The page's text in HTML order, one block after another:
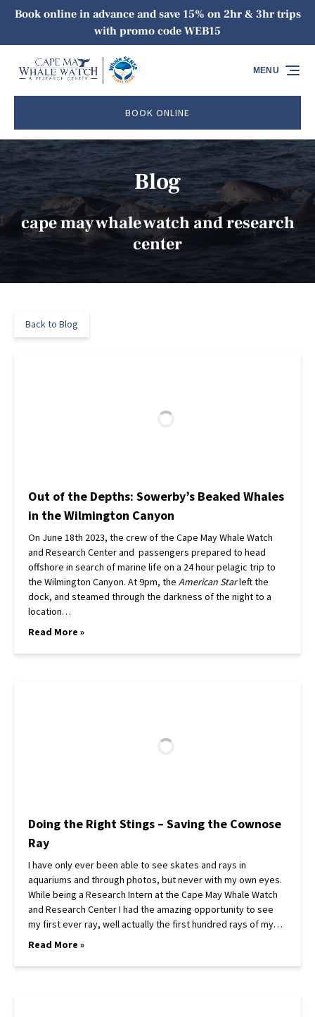
Skip to primary navigation
Skip to content
Skip to footer
Book online in advance and save 15% on 2hr & 3hr trips
with promo code WEB15
BOOK ONLINE
MENU
Blog
cape may whale watch and research
center
Back to Blog
Out of the Depths: Sowerby’s Beaked Whales
in the Wilmington Canyon
On June 18th 2023, the crew of the Cape May Whale Watch
and Research Center and passengers prepared to head
offshore in search of marine life on a 24 hour pelagic trip to
the Wilmington Canyon. At 9pm, the American Starleft the
dock, and steamed through the darkness of the night to a
location…
Read More »
Doing the Right Stings – Saving the Cownose
Ray
I have only ever been able to see skates and rays in
aquariums and through photos, but never with my own eyes.
While being a Research Intern at the Cape May Whale Watch
and Research Center I had the amazing opportunity to see
my first ever ray, well actually the first hundred rays of my…
Read More »